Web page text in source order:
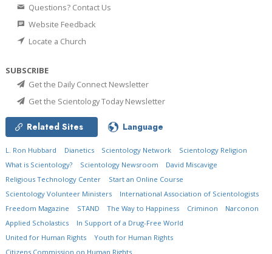
Questions? Contact Us
Website Feedback
Locate a Church
SUBSCRIBE
Get the Daily Connect Newsletter
Get the Scientology Today Newsletter
Related Sites Language
L. Ron Hubbard Dianetics Scientology Network
Scientology Religion
What is Scientology?
Scientology Newsroom
David Miscavige
Religious Technology Center
Start an Online Course
Scientology Volunteer Ministers
International Association of Scientologists
Freedom Magazine
STAND The Way to Happiness Criminon
Narconon
Applied Scholastics
In Support of a Drug-Free World
United for Human Rights
Youth for Human Rights
Citizens Commission on Human Rights